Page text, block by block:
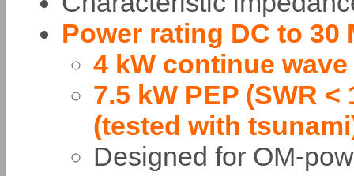
Power rating DC to 30
4 kW continue wave
7.5 kW PEP (SWR <
(tested with
Designed for OM-